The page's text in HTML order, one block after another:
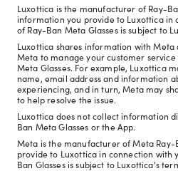
Luxottica is the manufacturer of Ray-
information you provide to Luxottica in
of Ray-Ban Meta Glasses is subject to
Luxottica shares information with
Meta to manage your customer
Meta Glasses. For example, Luxottica
name, email address and information
experiencing, and in turn, Meta may
to help resolve the issue.
Luxottica does not collect information
Ban Meta Glasses or the App.
Meta is the manufacturer of Meta Ray-
provide to Luxottica in connection with
Ban Glasses is subject to Luxottica's